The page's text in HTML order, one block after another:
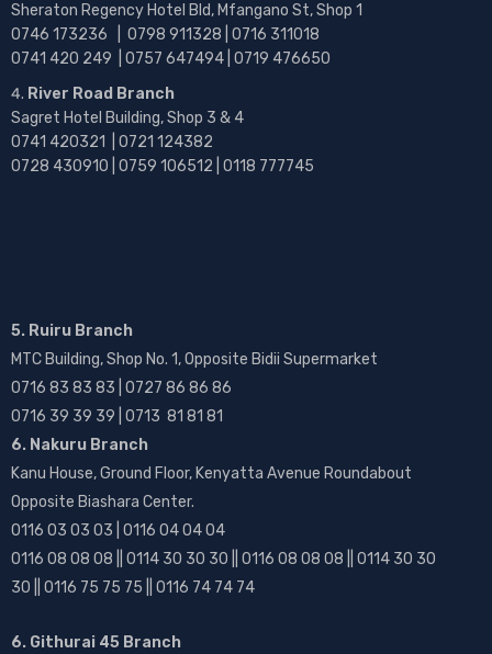
Sheraton Regency Hotel Bld, Mfangano St, Shop 1
0746 173236 | 0798 911328 | 0716 311018
0741 420 249 | 0757 647494 | 0719 476650
River Road Branch
Sagret Hotel Building, Shop 3 & 4
0741 420321 | 0721 124382
0728 430910 | 0759 106512 | 0118 777745
5. Ruiru Branch
MTC Building, Shop No. 1, Opposite Bidii Supermarket
0716 83 83 83 | 0727 86 86 86
0716 39 39 39 | 0713 81 81 81
6. Nakuru Branch
Kanu House, Ground Floor, Kenyatta Avenue Roundabout
Opposite Biashara Center.
0116 03 03 03 | 0116 04 04 04
0116 08 08 08 || 0114 30 30 30 || 0116 08 08 08 || 0114 30 30
30 || 0116 75 75 75 || 0116 74 74 74
6. Githurai 45 Branch